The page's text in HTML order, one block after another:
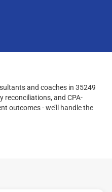
and coaches in 35249
reconciliations, and CPA-
outcomes - we’ll handle the